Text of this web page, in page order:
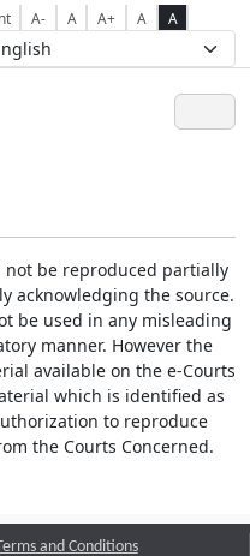
A- A A+ A A
not be reproduced partially
acknowledging the source.
be used in any misleading
manner. However the
available on the e-Courts
which is identified as
to reproduce
the Courts Concerned.
and Conditions